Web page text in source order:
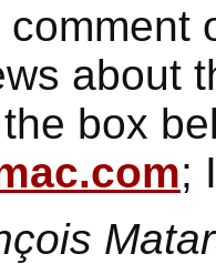
about
box
;